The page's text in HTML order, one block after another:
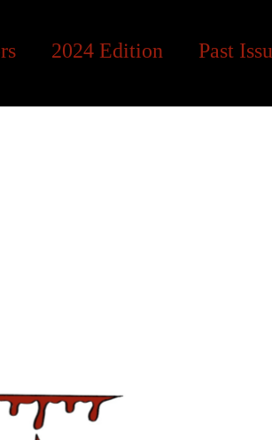
2024 Edition Past